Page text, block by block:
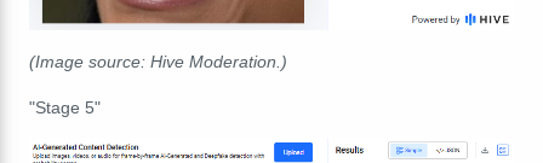
(Image source: Hive Moderation.)
"Stage 5"